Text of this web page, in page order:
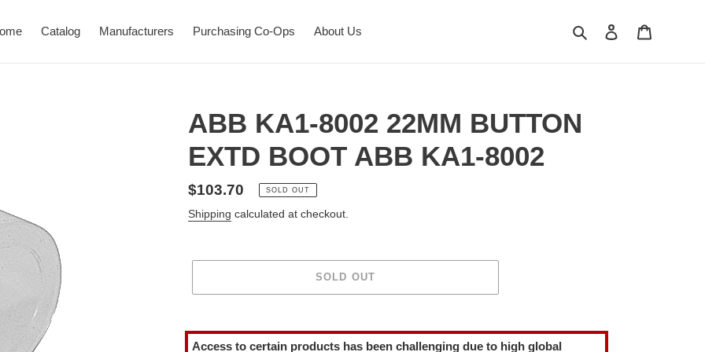
Catalog Manufacturers Purchasing Co-Ops About Us Search Log in
ABB KA1-8002 22MM BUTTON
EXTD BOOT ABB KA1-8002
Regular
price
$103.70 SOLD OUT
Shipping calculated at checkout.
SOLD OUT
product
Access to certain products has been challenging due to high global